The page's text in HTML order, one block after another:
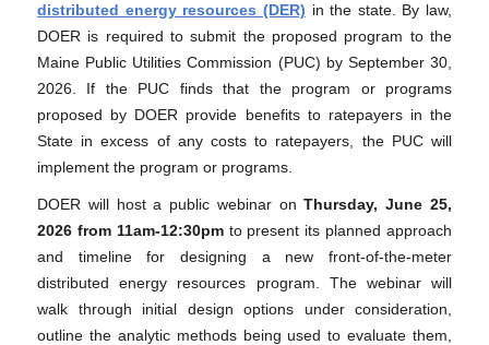
distributed energy resources (DER) in the state. By law,
DOER is required to submit the proposed program to the
Maine Public Utilities Commission (PUC) by September 30,
2026. If the PUC finds that the program or programs
proposed by DOER provide benefits to ratepayers in the
State in excess of any costs to ratepayers, the PUC will
implement the program or programs.
DOER will host a public webinar onThursday,June 25,
2026 from 11am-12:30pmto present its planned approach
and timeline for designing a new front-of-the-meter
distributed energy resources program. The webinar will
walk through initial design options under consideration,
outline the analytic methods being used to evaluate them,